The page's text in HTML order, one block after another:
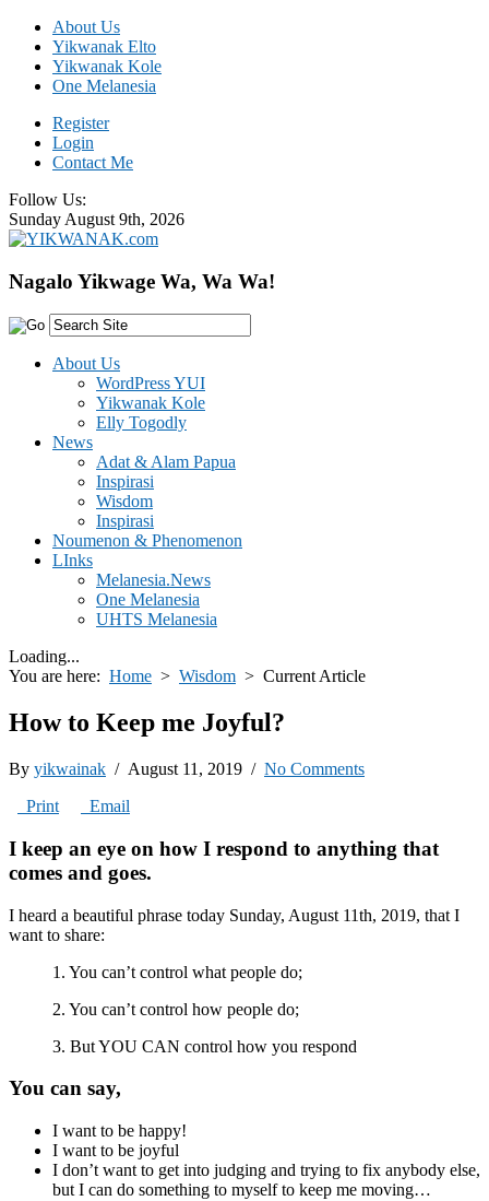
About Us
Yikwanak Elto
Yikwanak Kole
One Melanesia
Register
Login
Contact Me
Follow Us:
Sunday August 9th, 2026
Nagalo Yikwage Wa, Wa Wa!
About Us
WordPress YUI
Yikwanak Kole
Elly Togodly
News
Adat & Alam Papua
Inspirasi
Wisdom
Inspirasi
Noumenon & Phenomenon
LInks
Melanesia.News
One Melanesia
UHTS Melanesia
Loading...
You are here: Home > Wisdom > Current Article
How to Keep me Joyful?
By yikwainak / August 11, 2019 / No Comments
Print
Email
I keep an eye on how I respond to anything that
comes and goes.
I heard a beautiful phrase today Sunday, August 11th, 2019, that I
want to share:
1. You can’t control what people do;
2. You can’t control how people do;
3. But YOU CAN control how you respond
You can say,
I want to be happy!
I want to be joyful
I don’t want to get into judging and trying to fix anybody else,
but I can do something to myself to keep me moving…